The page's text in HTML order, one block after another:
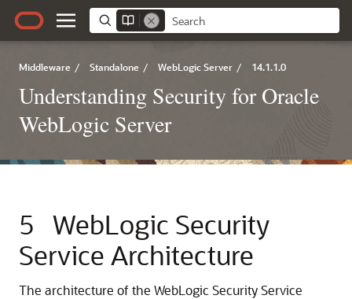
Middleware / Standalone / WebLogic Server / 14.1.1.0
Understanding Security for Oracle
WebLogic Server
5 WebLogic Security
Service Architecture
The architecture of the WebLogic Security Service